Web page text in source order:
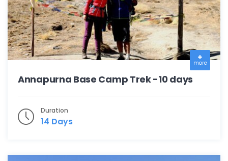
more
Annapurna Base Camp Trek -10 days
Duration
14 Days